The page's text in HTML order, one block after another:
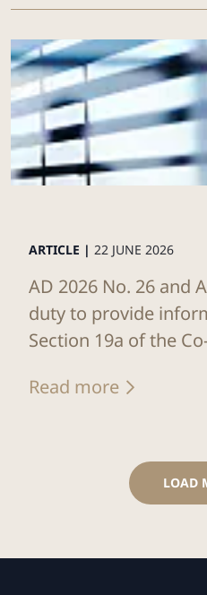
ARTICLE | 22 JUNE 2026
AD 2026 No. 26 and
duty to provide
Section 19a of the
Read more
LOAD